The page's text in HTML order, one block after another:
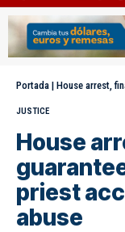
Portada | House arrest,
JUSTICE
House
priest
abuse